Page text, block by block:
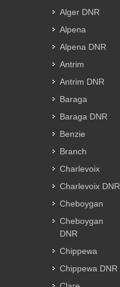
Alger DNR
Alpena
Alpena DNR
Antrim
Antrim DNR
Baraga
Baraga DNR
Benzie
Branch
Charlevoix
Charlevoix DNR
Cheboygan
Cheboygan
DNR
Chippewa
Chippewa DNR